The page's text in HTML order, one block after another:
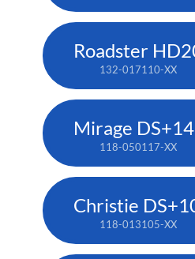
Roadster
132-017110-XX
Mirage
118-050117-XX
Christie
118-013105-XX